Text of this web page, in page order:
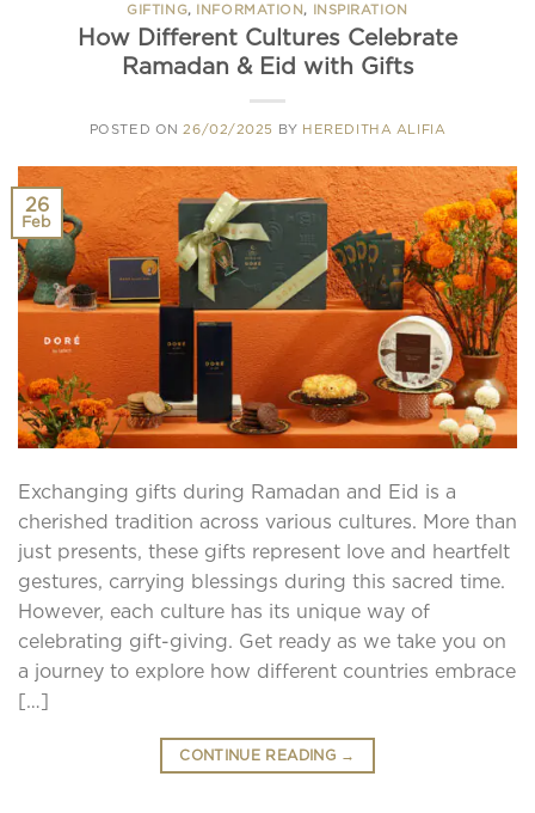
GIFTING, INFORMATION, INSPIRATION
How Different Cultures Celebrate
Ramadan & Eid with Gifts
POSTED ON26/02/2025 BY HEREDITHA ALIFIA
26
Feb
Exchanging gifts during Ramadan and Eid is a
cherished tradition across various cultures. More than
just presents, these gifts represent love and heartfelt
gestures, carrying blessings during this sacred time.
However, each culture has its unique way of
celebrating gift-giving. Get ready as we take you on
a journey to explore how different countries embrace
[…]
CONTINUE READING →